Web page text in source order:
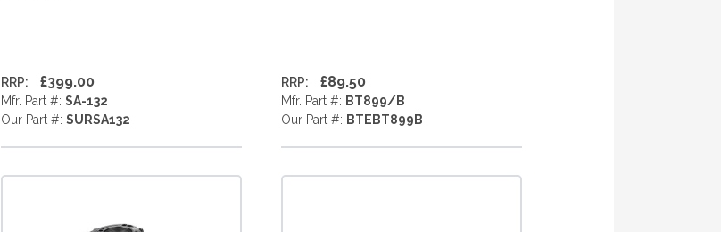
RRP: £399.00
Mfr. Part #: SA-132
Our Part #: SURSA132
RRP: £89.50
Mfr. Part #: BT899/B
Our Part #: BTEBT899B